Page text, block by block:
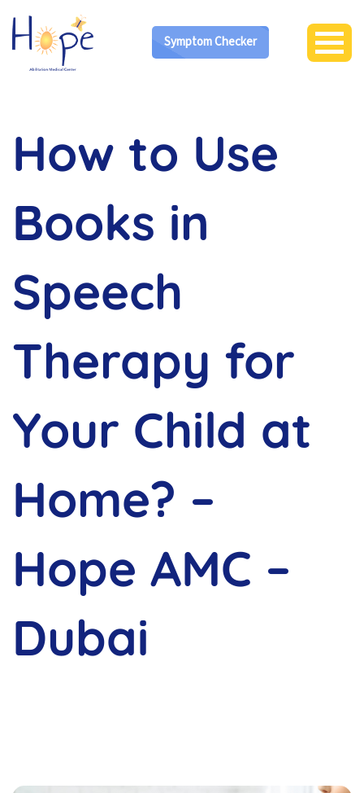
Symptom Checker
How to Use
Books in
Speech
Therapy for
Your Child at
Home? –
Hope AMC –
Dubai